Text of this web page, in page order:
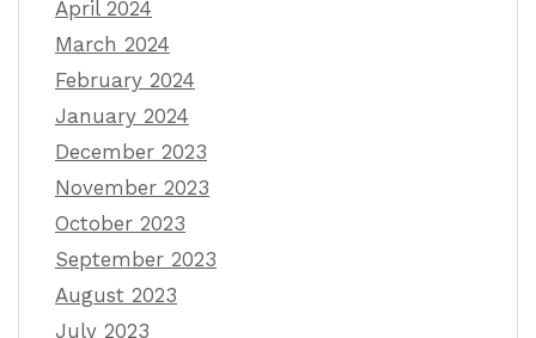
April 2024
March 2024
February 2024
January 2024
December 2023
November 2023
October 2023
September 2023
August 2023
July 2023